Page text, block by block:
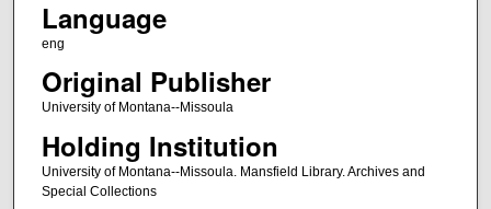
Language
eng
Original Publisher
University of Montana--Missoula
Holding Institution
University of Montana--Missoula. Mansfield Library. Archives and
Special Collections